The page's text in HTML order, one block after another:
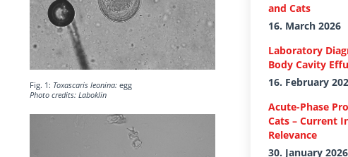
Fig. 1: Toxascaris leonina:egg
Photo credits: Laboklin
and Cats
16. March 2026
Laboratory
Body Cavity
16. February
Acute-Phase
Cats – Current
Relevance
30. January 2026